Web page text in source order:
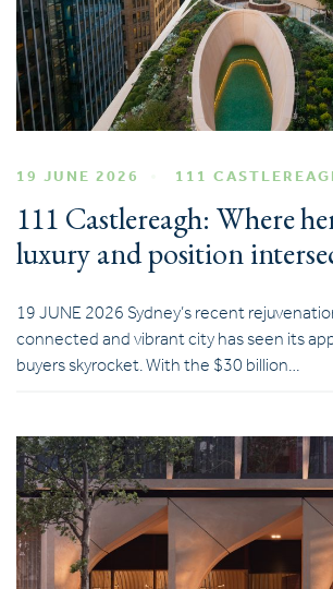
19 JUNE 2026 111
111 Castlereagh: Where
luxury and position
19 JUNE 2026 Sydney’s recent
connected and vibrant city has seen its
buyers skyrocket. With the $30 billion…